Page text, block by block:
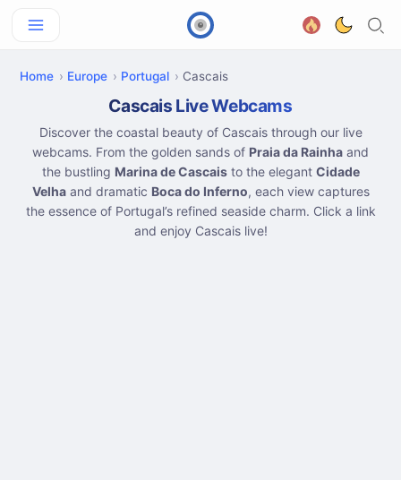
Home Europe Portugal Cascais
Cascais Live Webcams
Discover the coastal beauty of Cascais through our live
webcams. From the golden sands of Praia da Rainha and
the bustling Marina de Cascaisto the elegant Cidade
Velhaand dramatic Boca do Inferno, each view captures
the essence of Portugal’s refined seaside charm. Click a link
and enjoy Cascais live!